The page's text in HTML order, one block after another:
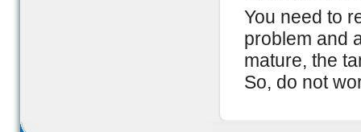
You need to
problem and
mature, the
So, do not